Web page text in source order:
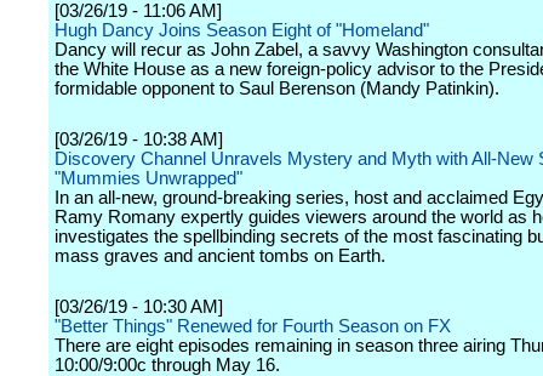
[03/26/19 - 11:06 AM]
Hugh Dancy Joins Season Eight of "Homeland"
Dancy will recur as John Zabel, a savvy Washington
the White House as a new foreign-policy advisor to the
formidable opponent to Saul Berenson (Mandy Patinkin).
[03/26/19 - 10:38 AM]
Discovery Channel Unravels Mystery and Myth with All-New
"Mummies Unwrapped"
In an all-new, ground-breaking series, host and acclaimed
Ramy Romany expertly guides viewers around the world as
investigates the spellbinding secrets of the most fascinating
mass graves and ancient tombs on Earth.
[03/26/19 - 10:30 AM]
"Better Things" Renewed for Fourth Season on FX
There are eight episodes remaining in season three airing
10:00/9:00c through May 16.